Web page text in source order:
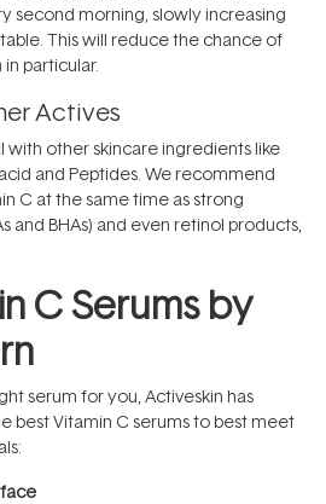
second morning, slowly increasing
This will reduce the chance of
particular.
Actives
with other skincare ingredients like
and Peptides. We recommend
C at the same time as strong
and BHAs) and even retinol products,
C Serums by
serum for you, Activeskin has
best Vitamin C serums to best meet